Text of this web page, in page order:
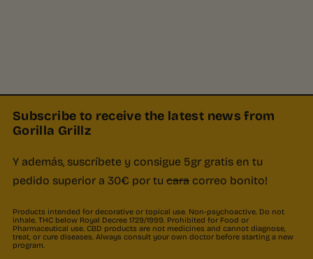
Subscribe to receive the latest news from
Gorilla Grillz
Y además, suscríbete y consigue 5gr gratis en tu
pedido superior a 30€ por tu cara correo bonito!
Products intended for decorative or topical use. Non-psychoactive. Do not
inhale. THC below Royal Decree 1729/1999. Prohibited for Food or
Pharmaceutical use. CBD products are not medicines and cannot diagnose,
treat, or cure diseases. Always consult your own doctor before starting a new
program.